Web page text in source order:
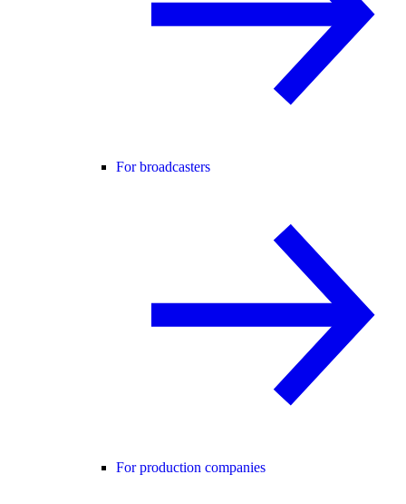
For broadcasters
For production companies